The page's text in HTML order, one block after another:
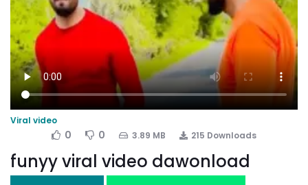
Viral video
0 0 3.89 MB 215 Downloads
funyy viral video dawonload